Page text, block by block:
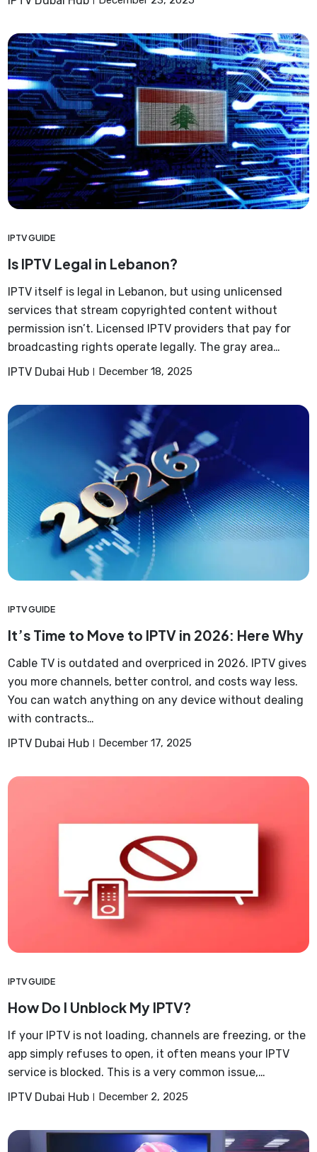
IPTV GUIDE
Is IPTV Legal in Lebanon?
IPTV itself is legal in Lebanon, but using unlicensed
services that stream copyrighted content without
permission isn’t. Licensed IPTV providers that pay for
broadcasting rights operate legally. The gray area…
IPTV Dubai Hub
December 18, 2025
IPTV GUIDE
It’s Time to Move to IPTV in 2026: Here Why
Cable TV is outdated and overpriced in 2026. IPTV gives
you more channels, better control, and costs way less.
You can watch anything on any device without dealing
with contracts…
IPTV Dubai Hub
December 17, 2025
IPTV GUIDE
How Do I Unblock My IPTV?
If your IPTV is not loading, channels are freezing, or the
app simply refuses to open, it often means your IPTV
service is blocked. This is a very common issue,…
IPTV Dubai Hub
December 2, 2025